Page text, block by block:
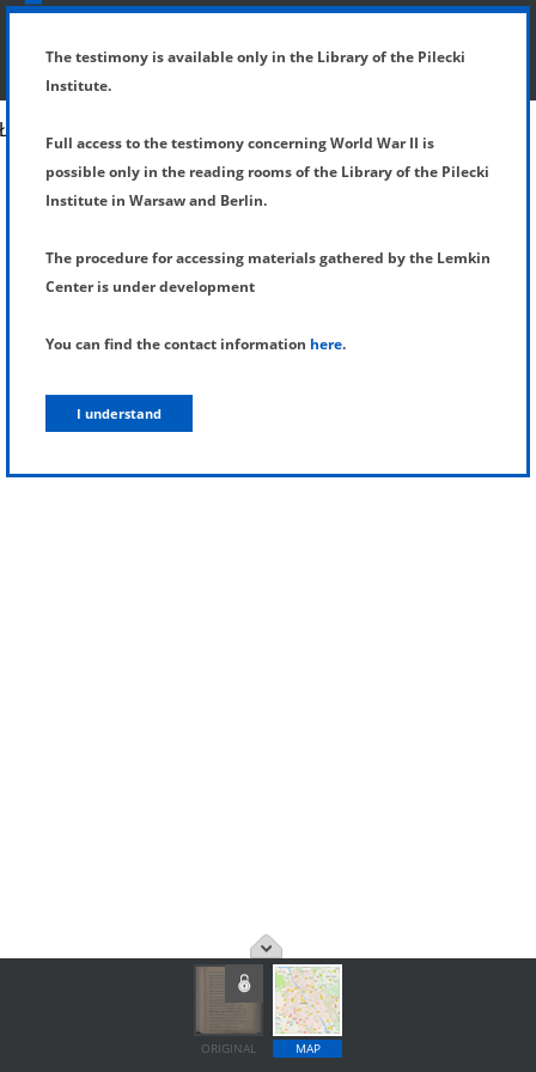
SHOW MENU
ORIGINAL MAP
The testimony is available only in the Library of the Pilecki
Institute.
Full access to the testimony concerning World War II is
possible only in the reading rooms of the Library of the Pilecki
Institute in Warsaw and Berlin.
The procedure for accessing materials gathered by the Lemkin
Center is under development
You can find the contact information here.
I understand